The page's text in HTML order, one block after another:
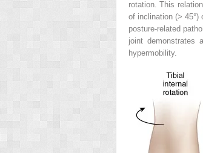
rotation. This
of inclination (>
posture-related
joint demonstrates
hypermobility.